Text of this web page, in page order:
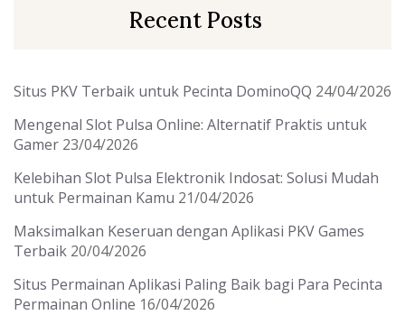
Recent Posts
Situs PKV Terbaik untuk Pecinta DominoQQ 24/04/2026
Mengenal Slot Pulsa Online: Alternatif Praktis untuk
Gamer 23/04/2026
Kelebihan Slot Pulsa Elektronik Indosat: Solusi Mudah
untuk Permainan Kamu 21/04/2026
Maksimalkan Keseruan dengan Aplikasi PKV Games
Terbaik 20/04/2026
Situs Permainan Aplikasi Paling Baik bagi Para Pecinta
Permainan Online 16/04/2026